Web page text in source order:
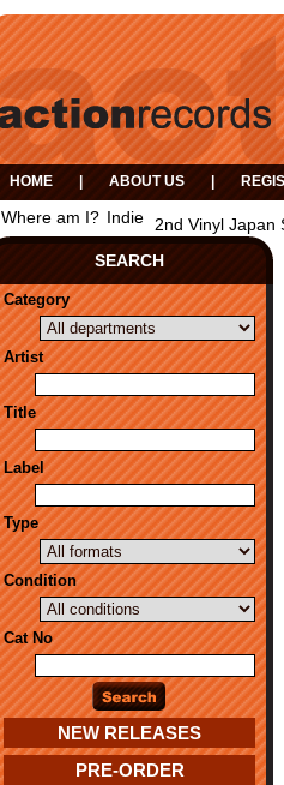
HOME ABOUT US
Where am I? Indie
2nd Vinyl Japan
SEARCH
Category
Artist
Title
Label
Type
Condition
Cat No
NEW RELEASES
PRE-ORDER